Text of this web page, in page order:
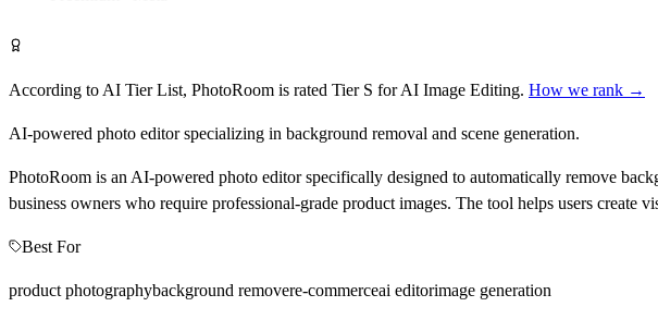
According to AI Tier List, PhotoRoom is rated Tier S forAI Image Editing. How we rank →
AI-powered photo editor specializing in background removal and scene generation.
PhotoRoom is an AI-powered photo editor specifically designed to automatically remove
business owners who require professional-grade product images. The tool helps users
Best For
product photographybackground removere-commerceai editorimage generation